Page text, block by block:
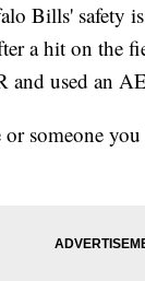
Bills' safety
a hit on the
used an
someone